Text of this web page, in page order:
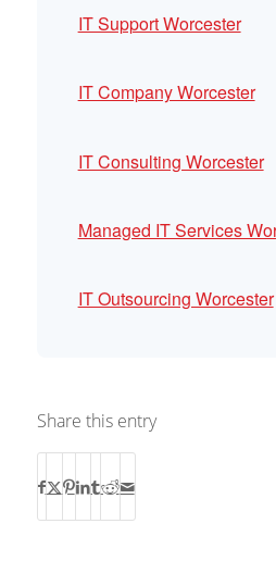
IT Support Worcester
IT Company Worcester
IT Consulting Worcester
Managed IT Services
IT Outsourcing Worcester
Share this entry